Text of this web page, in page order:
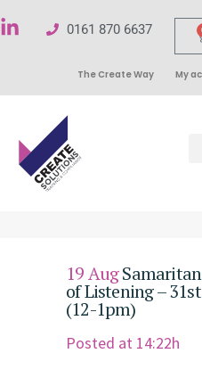
0161 870 6637
The Create Way My
19 Aug
of Listening –
(12-1pm)
Posted at 14:22h